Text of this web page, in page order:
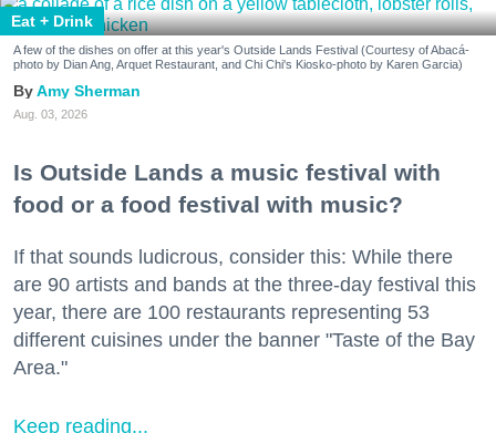
Eat + Drink
A few of the dishes on offer at this year's Outside Lands Festival (Courtesy of Abacá-
photo by Dian Ang, Arquet Restaurant, and Chi Chi's Kiosko-photo by Karen Garcia)
Amy Sherman
Aug. 03, 2026
Is Outside Lands a music festival with
food or a food festival with music?
If that sounds ludicrous, consider this: While there
are 90 artists and bands at the three-day festival this
year, there are 100 restaurants representing 53
different cuisines under the banner "Taste of the Bay
Area."
Keep reading...